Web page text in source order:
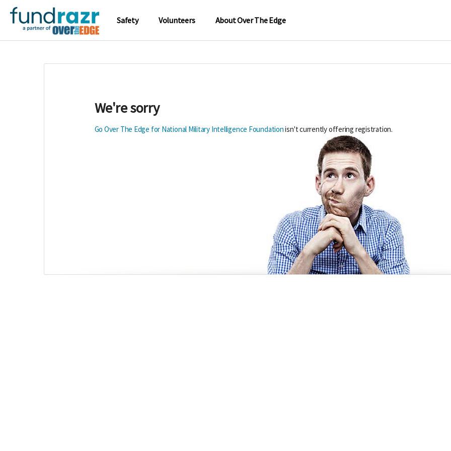
Safety Volunteers About Over The Edge
We're sorry
Go Over The Edge for National Military Intelligence Foundationisn't currently offering registration.